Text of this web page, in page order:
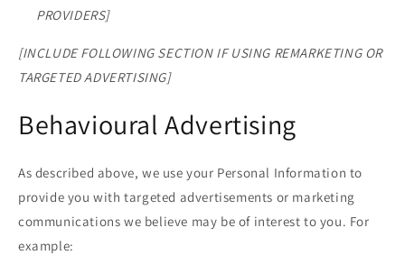
PROVIDERS]
[INCLUDE FOLLOWING SECTION IF USING REMARKETING OR
TARGETED ADVERTISING]
Behavioural Advertising
As described above, we use your Personal Information to
provide you with targeted advertisements or marketing
communications we believe may be of interest to you. For
example: